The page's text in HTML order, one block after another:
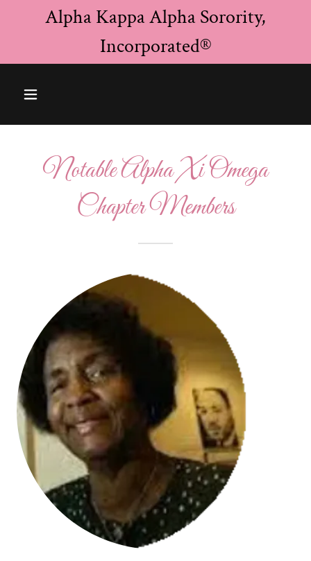
Alpha Kappa Alpha Sorority,
Incorporated®
Notable Alpha Xi Omega
Chapter Members